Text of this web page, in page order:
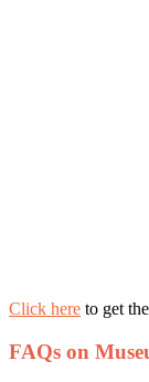
Click here to get
FAQs on